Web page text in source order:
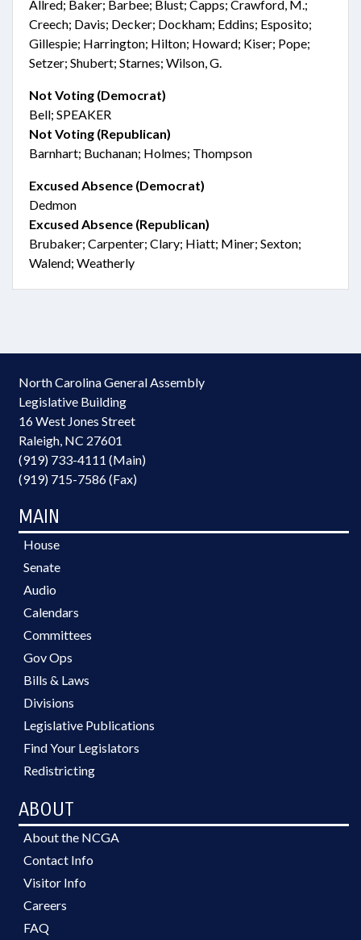
Allred; Baker; Barbee; Blust; Capps; Crawford, M.;
Creech; Davis; Decker; Dockham; Eddins; Esposito;
Gillespie; Harrington; Hilton; Howard; Kiser; Pope;
Setzer; Shubert; Starnes; Wilson, G.
Not Voting (Democrat)
Bell; SPEAKER
Not Voting (Republican)
Barnhart; Buchanan; Holmes; Thompson
Excused Absence (Democrat)
Dedmon
Excused Absence (Republican)
Brubaker; Carpenter; Clary; Hiatt; Miner; Sexton;
Walend; Weatherly
North Carolina General Assembly
Legislative Building
16 West Jones Street
Raleigh, NC 27601
(919) 733-4111 (Main)
(919) 715-7586 (Fax)
MAIN
House
Senate
Audio
Calendars
Committees
Gov Ops
Bills & Laws
Divisions
Legislative Publications
Find Your Legislators
Redistricting
ABOUT
About the NCGA
Contact Info
Visitor Info
Careers
FAQ